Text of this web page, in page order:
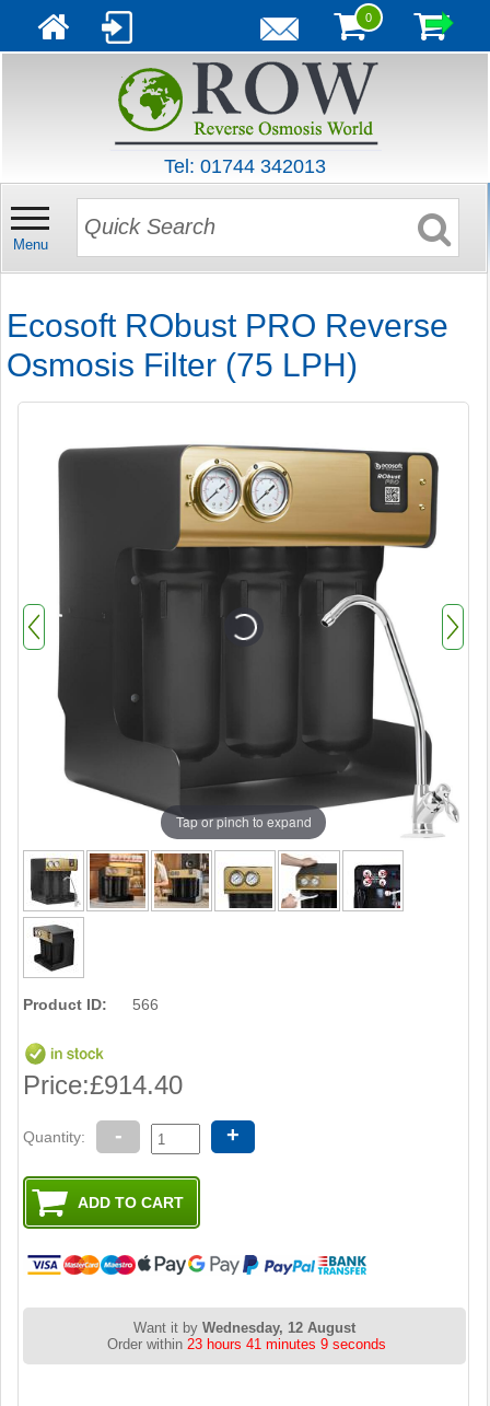
0
Tel: 01744 342013
Menu
Ecosoft RObust PRO Reverse
Osmosis Filter (75 LPH)
Tap or pinch to expand
Product ID: 566
Price:£914.40
Quantity: - +
Want it byWednesday, 12 August
Order within23 hours 41 minutes 9 seconds